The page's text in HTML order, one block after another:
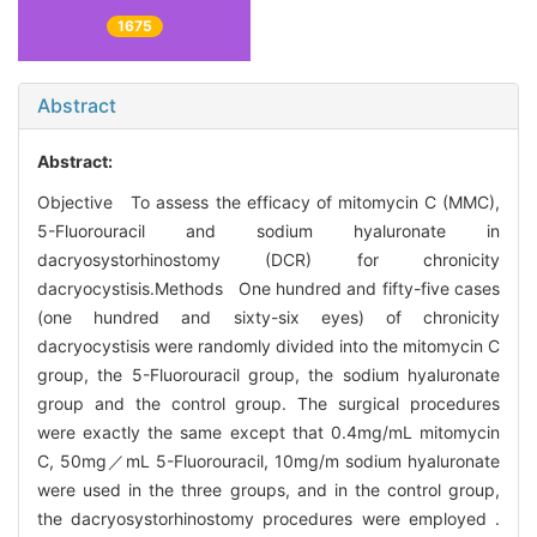
1675
Abstract
Abstract:
Objective To assess the efficacy of mitomycin C (MMC),
5-Fluorouracil and sodium hyaluronate in
dacryosystorhinostomy (DCR) for chronicity
dacryocystisis.Methods One hundred and fifty-five cases
(one hundred and sixty-six eyes) of chronicity
dacryocystisis were randomly divided into the mitomycin C
group, the 5-Fluorouracil group, the sodium hyaluronate
group and the control group. The surgical procedures
were exactly the same except that 0.4mg/mL mitomycin
C, 50mg／mL 5-Fluorouracil, 10mg/m sodium hyaluronate
were used in the three groups, and in the control group,
the dacryosystorhinostomy procedures were employed .